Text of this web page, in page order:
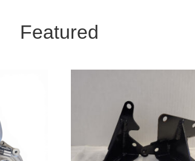
Featured